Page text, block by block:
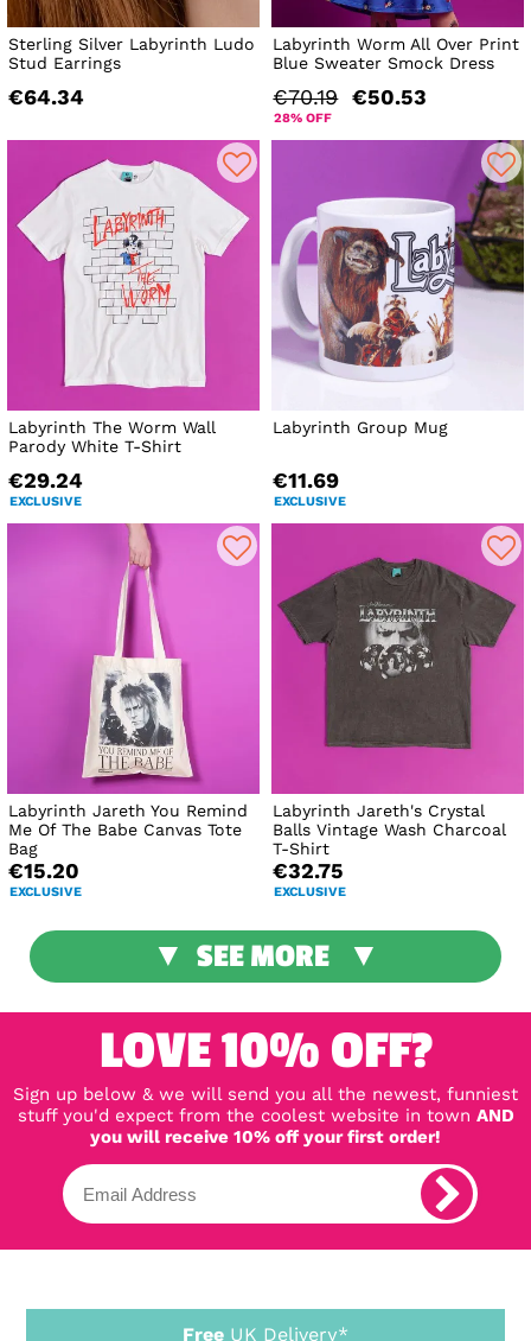
Sterling Silver Labyrinth Ludo
Stud Earrings
€64.34
Labyrinth Worm All Over Print
Blue Sweater Smock Dress
€70.19 €50.53
28% OFF
Labyrinth The Worm Wall
Parody White T-Shirt
€29.24
EXCLUSIVE
Labyrinth Group Mug
€11.69
EXCLUSIVE
Labyrinth Jareth You Remind
Me Of The Babe Canvas Tote
Bag
€15.20
EXCLUSIVE
Labyrinth Jareth's Crystal
Balls Vintage Wash Charcoal
T-Shirt
€32.75
EXCLUSIVE
SEE MORE
LOVE 10% OFF?
Sign up below & we will send you all the newest, funniest
stuff you'd expect from the coolest website in town AND
you will receive 10% off your first order!
Free UK Delivery*